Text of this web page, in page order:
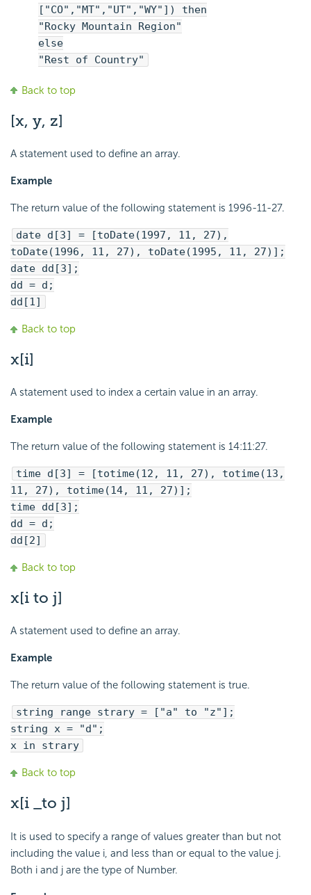
["CO","MT","UT","WY"]) then
"Rocky Mountain Region"
else
"Rest of Country"
Back to top
[x, y, z]
A statement used to define an array.
Example
The return value of the following statement is 1996-11-27.
date d[3] = [toDate(1997, 11, 27),
toDate(1996, 11, 27), toDate(1995, 11, 27)];
date dd[3];
dd = d;
dd[1]
Back to top
x[i]
A statement used to index a certain value in an array.
Example
The return value of the following statement is 14:11:27.
time d[3] = [totime(12, 11, 27), totime(13,
11, 27), totime(14, 11, 27)];
time dd[3];
dd = d;
dd[2]
Back to top
x[i to j]
A statement used to define an array.
Example
The return value of the following statement is true.
string range strary = ["a" to "z"];
string x = "d";
x in strary
Back to top
x[i _to j]
It is used to specify a range of values greater than but not
including the value i, and less than or equal to the value j.
Both i and j are the type of Number.